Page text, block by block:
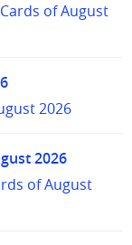
of August
2026
2026
of August